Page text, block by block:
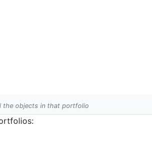
the objects in that portfolio